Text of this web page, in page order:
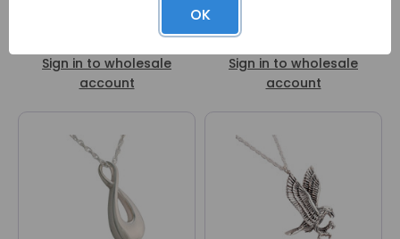
Cremation Jewelry
Sign in to wholesale
account
Sign in to wholesale
account
OK